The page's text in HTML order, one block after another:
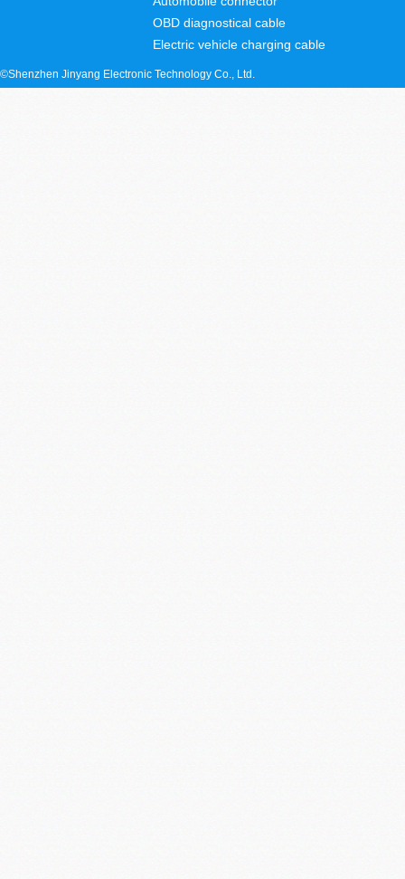
OBD diagnostical cable
Electric vehicle charging cable
©Shenzhen Jinyang Electronic Technology Co., Ltd.